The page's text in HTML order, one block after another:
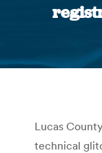
Lucas
technical